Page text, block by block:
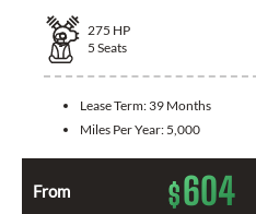
275 HP
5 Seats
Lease Term: 39 Months
Miles Per Year: 5,000
From $604